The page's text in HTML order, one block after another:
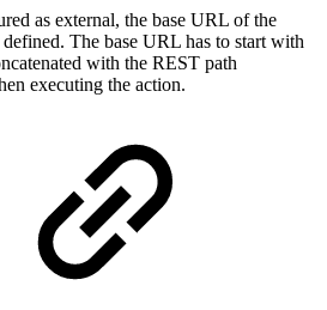
as external, the base URL of the
The base URL has to start with
with the REST path
executing the action.